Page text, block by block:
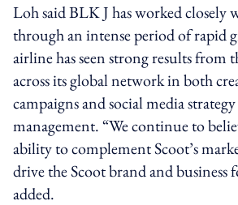
Loh said BLK J has worked closely
through an intense period of rapid
airline has seen strong results from
across its global network in both
campaigns and social media
management. “We continue to
ability to complement Scoot’s
drive the Scoot brand and business
added.